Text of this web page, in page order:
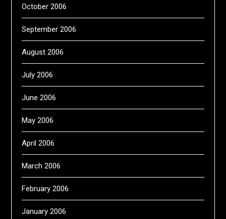
October 2006
September 2006
August 2006
July 2006
June 2006
May 2006
April 2006
March 2006
February 2006
January 2006